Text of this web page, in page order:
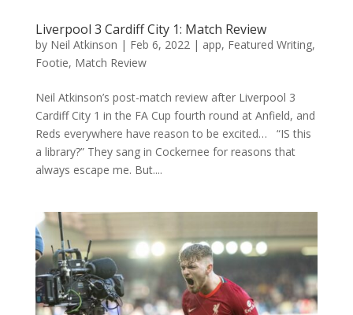
Liverpool 3 Cardiff City 1: Match Review
by Neil Atkinson | Feb 6, 2022 | app, Featured Writing,
Footie, Match Review
Neil Atkinson’s post-match review after Liverpool 3
Cardiff City 1 in the FA Cup fourth round at Anfield, and
Reds everywhere have reason to be excited… “IS this
a library?” They sang in Cockernee for reasons that
always escape me. But....